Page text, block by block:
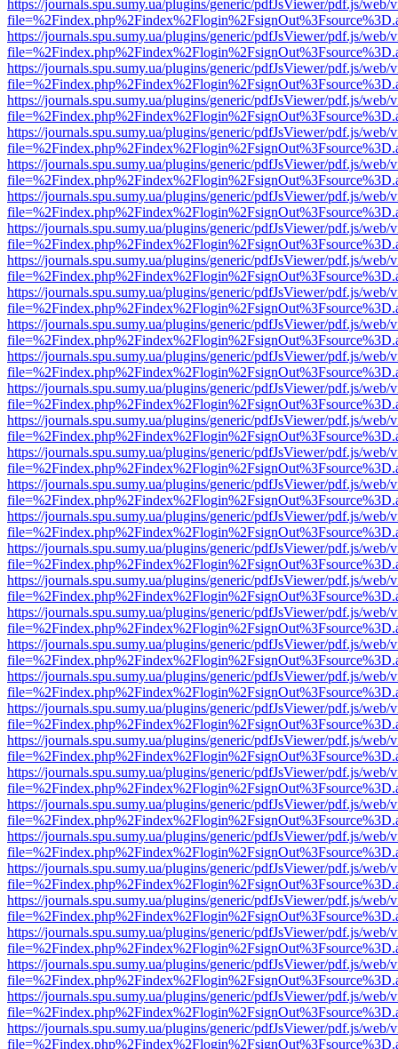
https://journals.spu.sumy.ua/plugins/generic/pdfJsViewer/pdf.js/web/
https://journals.spu.sumy.ua/plugins/generic/pdfJsViewer/pdf.js/web/
https://journals.spu.sumy.ua/plugins/generic/pdfJsViewer/pdf.js/web/
https://journals.spu.sumy.ua/plugins/generic/pdfJsViewer/pdf.js/web/
https://journals.spu.sumy.ua/plugins/generic/pdfJsViewer/pdf.js/web/
https://journals.spu.sumy.ua/plugins/generic/pdfJsViewer/pdf.js/web/
https://journals.spu.sumy.ua/plugins/generic/pdfJsViewer/pdf.js/web/
https://journals.spu.sumy.ua/plugins/generic/pdfJsViewer/pdf.js/web/
https://journals.spu.sumy.ua/plugins/generic/pdfJsViewer/pdf.js/web/
https://journals.spu.sumy.ua/plugins/generic/pdfJsViewer/pdf.js/web/
https://journals.spu.sumy.ua/plugins/generic/pdfJsViewer/pdf.js/web/
https://journals.spu.sumy.ua/plugins/generic/pdfJsViewer/pdf.js/web/
https://journals.spu.sumy.ua/plugins/generic/pdfJsViewer/pdf.js/web/
https://journals.spu.sumy.ua/plugins/generic/pdfJsViewer/pdf.js/web/
https://journals.spu.sumy.ua/plugins/generic/pdfJsViewer/pdf.js/web/
https://journals.spu.sumy.ua/plugins/generic/pdfJsViewer/pdf.js/web/
https://journals.spu.sumy.ua/plugins/generic/pdfJsViewer/pdf.js/web/
https://journals.spu.sumy.ua/plugins/generic/pdfJsViewer/pdf.js/web/
https://journals.spu.sumy.ua/plugins/generic/pdfJsViewer/pdf.js/web/
https://journals.spu.sumy.ua/plugins/generic/pdfJsViewer/pdf.js/web/
https://journals.spu.sumy.ua/plugins/generic/pdfJsViewer/pdf.js/web/
https://journals.spu.sumy.ua/plugins/generic/pdfJsViewer/pdf.js/web/
https://journals.spu.sumy.ua/plugins/generic/pdfJsViewer/pdf.js/web/
https://journals.spu.sumy.ua/plugins/generic/pdfJsViewer/pdf.js/web/
https://journals.spu.sumy.ua/plugins/generic/pdfJsViewer/pdf.js/web/
https://journals.spu.sumy.ua/plugins/generic/pdfJsViewer/pdf.js/web/
https://journals.spu.sumy.ua/plugins/generic/pdfJsViewer/pdf.js/web/
https://journals.spu.sumy.ua/plugins/generic/pdfJsViewer/pdf.js/web/
https://journals.spu.sumy.ua/plugins/generic/pdfJsViewer/pdf.js/web/
https://journals.spu.sumy.ua/plugins/generic/pdfJsViewer/pdf.js/web/
https://journals.spu.sumy.ua/plugins/generic/pdfJsViewer/pdf.js/web/
https://journals.spu.sumy.ua/plugins/generic/pdfJsViewer/pdf.js/web/
https://journals.spu.sumy.ua/plugins/generic/pdfJsViewer/pdf.js/web/